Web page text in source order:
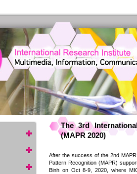
The 3rd
(MAPR 2020)
After the success of the 2nd
Pattern Recognition (MAPR)
Binh on Oct 8-9, 2020, where